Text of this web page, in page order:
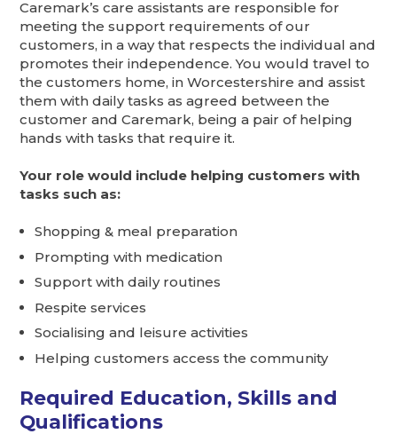
Caremark’s care assistants are responsible for
meeting the support requirements of our
customers, in a way that respects the individual and
promotes their independence. You would travel to
the customers home, in Worcestershire and assist
them with daily tasks as agreed between the
customer and Caremark, being a pair of helping
hands with tasks that require it.
Your role would include helping customers with
tasks such as:
Shopping & meal preparation
Prompting with medication
Support with daily routines
Respite services
Socialising and leisure activities
Helping customers access the community
Required Education, Skills and
Qualifications